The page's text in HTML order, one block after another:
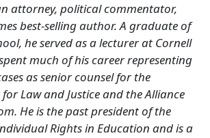
attorney, political commentator,
best-selling author. A graduate of
he served as a lecturer at Cornell
much of his career representing
as senior counsel for the
Law and Justice and the Alliance
He is the past president of the
Rights in Education and is a